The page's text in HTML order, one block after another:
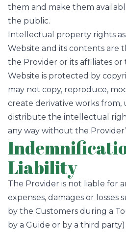
them and make them
the public.
Intellectual property rights
Website and its contents are
the Provider or its affiliates or
Website is protected by
may not copy, reproduce,
create derivative works from,
distribute the intellectual
any way without the
Liability
The Provider is not liable for
expenses, damages or losses
by the Customers during a
by a Guide or by a third